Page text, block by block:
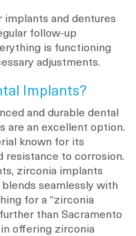
implants and dentures
follow-up
is functioning
adjustments.
Implants?
and durable dental
are an excellent option.
known for its
resistance to corrosion.
zirconia implants
seamlessly with
for a “zirconia
than Sacramento
offering zirconia